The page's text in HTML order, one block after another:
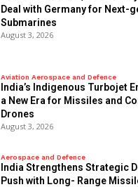
Deal with Germany for Next-
Submarines
August 3, 2026
Aviation Aerospace and Defence
India’s Indigenous Turbojet
a New Era for Missiles and
Drones
August 3, 2026
Aerospace and Defence
India Strengthens Strategic
Push with Long- Range